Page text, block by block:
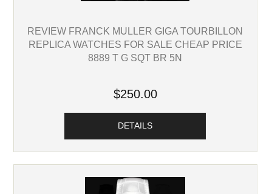
REVIEW FRANCK MULLER GIGA TOURBILLON
REPLICA WATCHES FOR SALE CHEAP PRICE
8889 T G SQT BR 5N
$250.00
DETAILS